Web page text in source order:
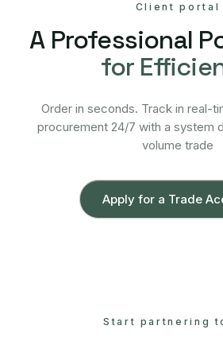
Client portal
A Professional
for
Order in seconds. Track in real-
procurement 24/7 with a system
volume trade
Apply for a Trade
Start partnering